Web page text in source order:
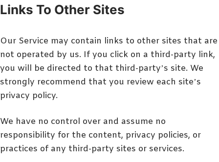
Links To Other Sites
Our Service may contain links to other sites that are
not operated by us. If you click on a third-party link,
you will be directed to that third-party’s site. We
strongly recommend that you review each site’s
privacy policy.
We have no control over and assume no
responsibility for the content, privacy policies, or
practices of any third-party sites or services.